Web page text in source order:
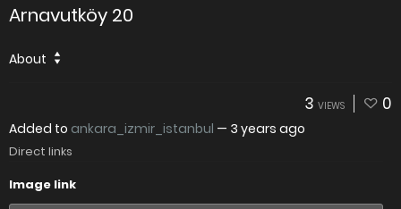
Arnavutköy 20
About
3 VIEWS 0
Added to ankara_izmir_istanbul — 3 years ago
Direct links
Image link